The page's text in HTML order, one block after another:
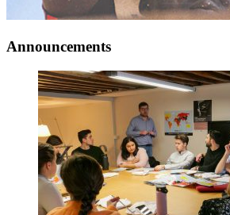
Announcements